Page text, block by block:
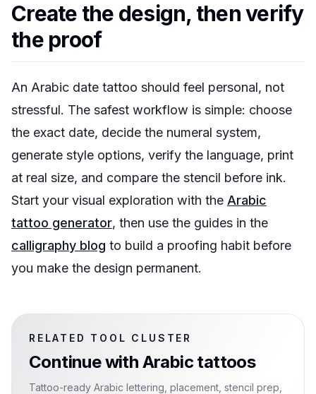
Create the design, then verify
the proof
An Arabic date tattoo should feel personal, not
stressful. The safest workflow is simple: choose
the exact date, decide the numeral system,
generate style options, verify the language, print
at real size, and compare the stencil before ink.
Start your visual exploration with the Arabic
tattoo generator, then use the guides in the
calligraphy blog to build a proofing habit before
you make the design permanent.
RELATED TOOL CLUSTER
Continue with Arabic tattoos
Tattoo-ready Arabic lettering, placement, stencil prep,